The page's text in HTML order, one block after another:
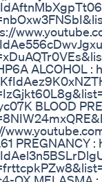
ALCOHOL
BLOOD
PREGNANCY